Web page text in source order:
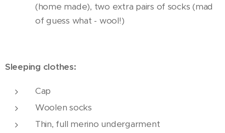
(home made), two extra pairs of socks (mad
of guess what - wool!)
Sleeping clothes:
Cap
Woolen socks
Thin, full merino undergarment